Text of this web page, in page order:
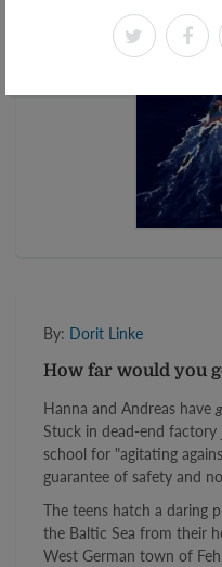
By: Dorit Linke
How far would you
Hanna and Andreas have
Stuck in dead-end factory
school for "agitating
guarantee of safety and
The teens hatch a daring
the Baltic Sea from their
West German town of